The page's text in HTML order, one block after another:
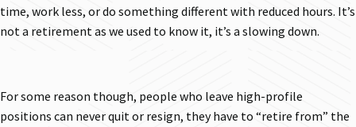
time, work less, or do something different with reduced hours. It’s
not a retirement as we used to know it, it’s a slowing down.
For some reason though, people who leave high-profile
positions can never quit or resign, they have to “retire from” the